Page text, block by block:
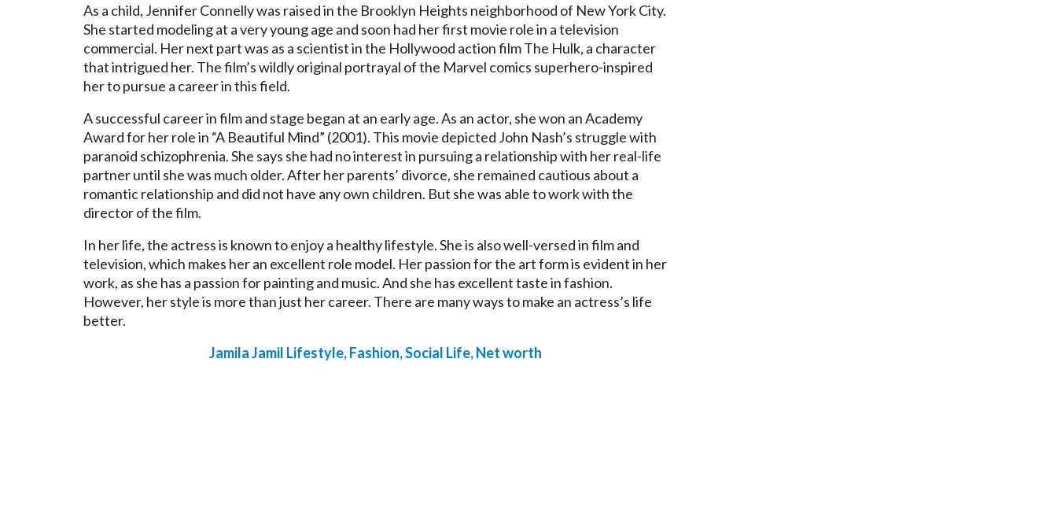
As a child, Jennifer Connelly was raised in the Brooklyn Heights neighborhood of New York City.
She started modeling at a very young age and soon had her first movie role in a television
commercial. Her next part was as a scientist in the Hollywood action film The Hulk, a character
that intrigued her. The film’s wildly original portrayal of the Marvel comics superhero-inspired
her to pursue a career in this field.
A successful career in film and stage began at an early age. As an actor, she won an Academy
Award for her role in “A Beautiful Mind” (2001). This movie depicted John Nash’s struggle with
paranoid schizophrenia. She says she had no interest in pursuing a relationship with her real-life
partner until she was much older. After her parents’ divorce, she remained cautious about a
romantic relationship and did not have any own children. But she was able to work with the
director of the film.
In her life, the actress is known to enjoy a healthy lifestyle. She is also well-versed in film and
television, which makes her an excellent role model. Her passion for the art form is evident in her
work, as she has a passion for painting and music. And she has excellent taste in fashion.
However, her style is more than just her career. There are many ways to make an actress’s life
better.
Jamila Jamil Lifestyle, Fashion, Social Life, Net worth